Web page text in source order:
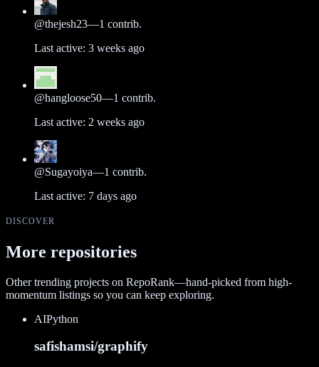
@thejesh23—1 contrib.
Last active: 3 weeks ago
@hangloose50—1 contrib.
Last active: 2 weeks ago
@Sugayoiya—1 contrib.
Last active: 7 days ago
DISCOVER
More repositories
Other trending projects on RepoRank—hand-picked from high-
momentum listings so you can keep exploring.
AIPython
safishamsi/graphify